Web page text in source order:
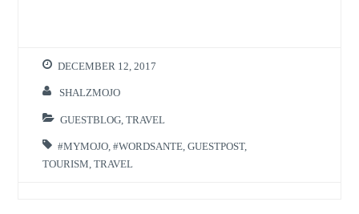
DECEMBER 12, 2017
SHALZMOJO
GUESTBLOG ,TRAVEL
#MYMOJO ,#WORDSANTE ,GUESTPOST,
TOURISM ,TRAVEL